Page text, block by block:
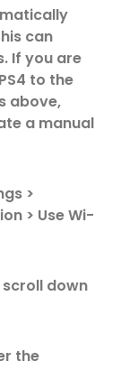
can
If you are
to the
above,
a manual
>
> Use Wi-
scroll down
the